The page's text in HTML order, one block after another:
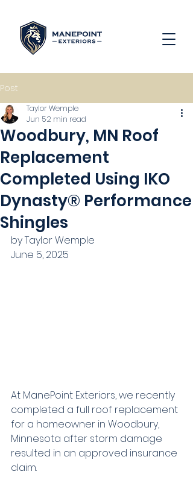
Post
Woodbury, MN Roof
Replacement
Completed Using IKO
Dynasty® Performance
Shingles
Taylor Wemple
Jun 52 min read
by Taylor Wemple
June 5, 2025
At ManePoint Exteriors, we recently
completed a full roof replacement
for a homeowner in Woodbury,
Minnesota after storm damage
resulted in an approved insurance
claim.